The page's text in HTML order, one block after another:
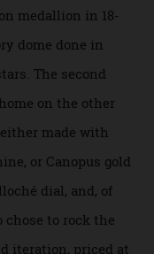
required a
to present the
two-hand watch to